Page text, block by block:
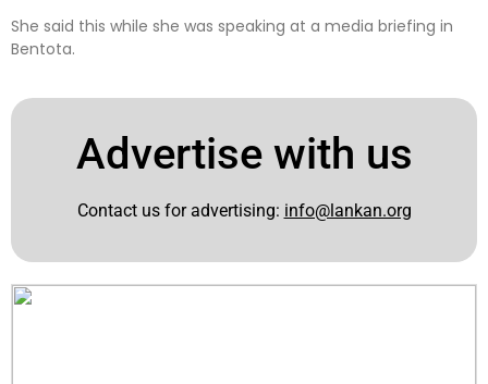
She said this while she was speaking at a media briefing in
Bentota.
Advertise with us
Contact us for advertising: info@lankan.org